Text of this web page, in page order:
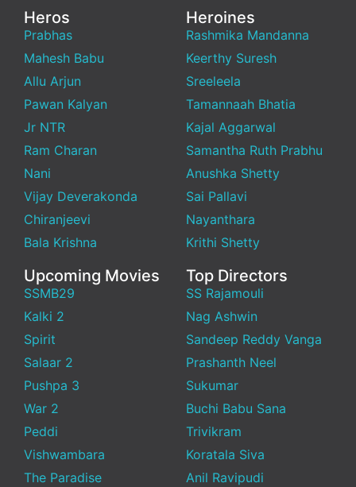
Heros
Prabhas
Mahesh Babu
Allu Arjun
Pawan Kalyan
Jr NTR
Ram Charan
Nani
Vijay Deverakonda
Chiranjeevi
Bala Krishna
Heroines
Rashmika Mandanna
Keerthy Suresh
Sreeleela
Tamannaah Bhatia
Kajal Aggarwal
Samantha Ruth Prabhu
Anushka Shetty
Sai Pallavi
Nayanthara
Krithi Shetty
Upcoming Movies
SSMB29
Kalki 2
Spirit
Salaar 2
Pushpa 3
War 2
Peddi
Vishwambara
The Paradise
Top Directors
SS Rajamouli
Nag Ashwin
Sandeep Reddy Vanga
Prashanth Neel
Sukumar
Buchi Babu Sana
Trivikram
Koratala Siva
Anil Ravipudi